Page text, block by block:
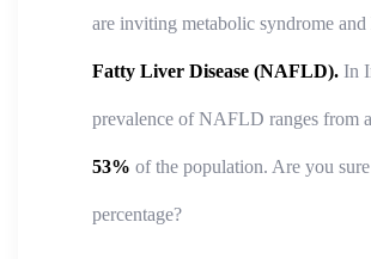
are inviting metabolic syndrome and
Fatty Liver Disease (NAFLD). In
prevalence of NAFLD ranges from
53% of the population. Are you
percentage?